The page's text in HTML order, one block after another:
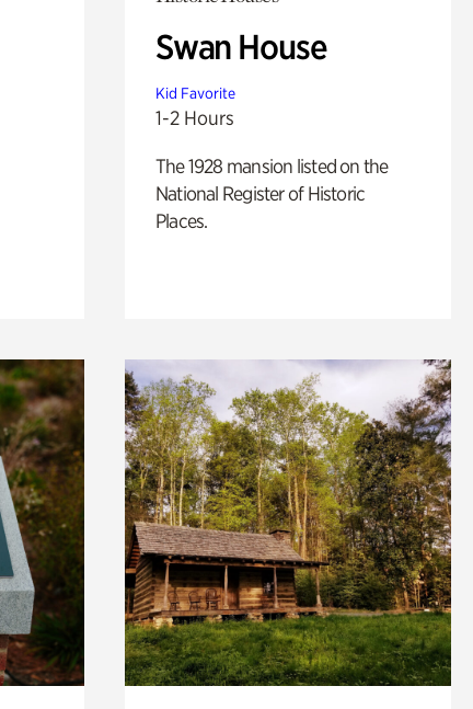
Swan House
Kid Favorite
1-2 Hours
The 1928 mansion listed on the
National Register of Historic
Places.